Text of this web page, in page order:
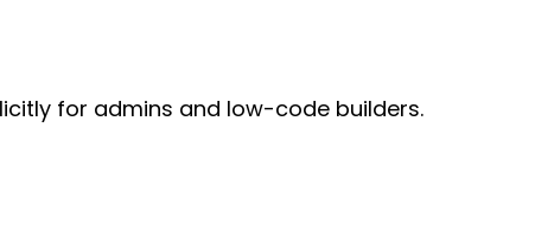
for admins and low-code builders.